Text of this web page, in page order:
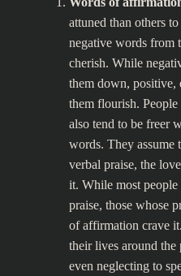
attuned than others
negative words from
cherish. While
them down, positive,
them flourish.
also tend to be freer
words. They assume
verbal praise, the
it. While most
praise, those whose
of affirmation crave
their lives around
even neglecting to